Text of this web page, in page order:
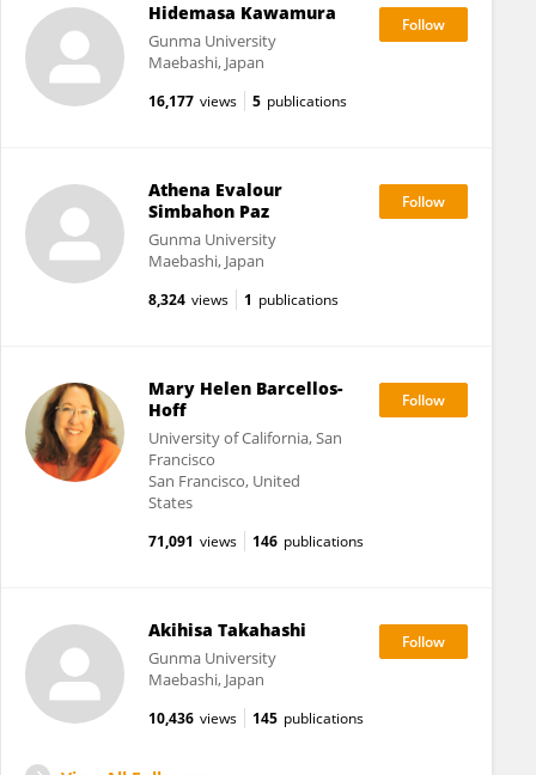
Hidemasa Kawamura
Gunma University
Maebashi, Japan
16,177 views 5 publications
Athena Evalour
Simbahon Paz
Gunma University
Maebashi, Japan
8,324 views 1 publications
Mary Helen Barcellos-
Hoff
University of California, San
Francisco
San Francisco, United
States
71,091 views 146 publications
Akihisa Takahashi
Gunma University
Maebashi, Japan
10,436 views 145 publications